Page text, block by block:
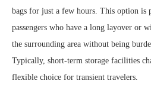
bags for just a few hours. This option is
passengers who have a long layover or
the surrounding area without being
Typically, short-term storage facilities
flexible choice for transient travelers.